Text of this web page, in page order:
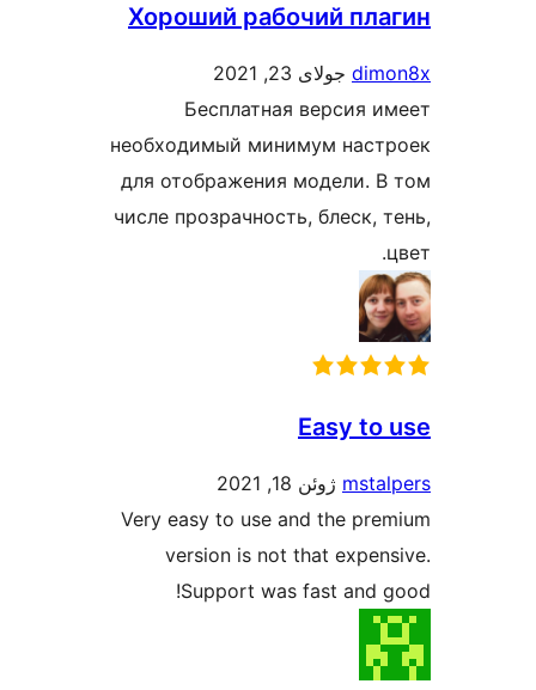
Хороший рабочий
جولای 23, 2021
Бесплатная версия
необходимый минимум
для отображения модели. В
числе прозрачность, блеск,
ژوئن 18, 2021
Very easy to use and the
version is not that
Support was fast and